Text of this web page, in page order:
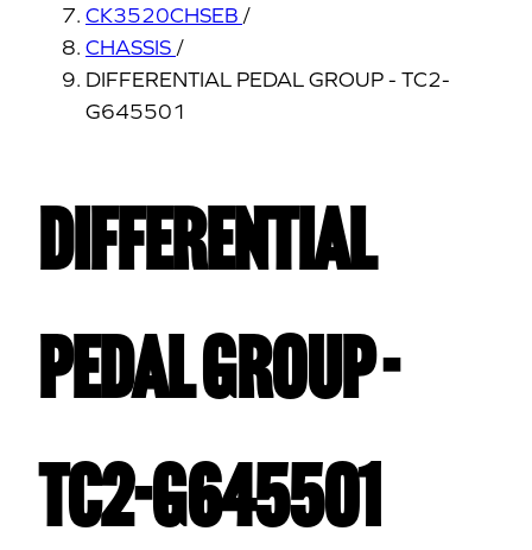
CK3520CHSEB /
CHASSIS /
DIFFERENTIAL PEDAL GROUP - TC2-
G645501
DIFFERENTIAL
PEDAL GROUP -
TC2-G645501